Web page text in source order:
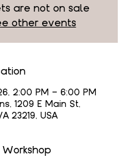
are not on sale
other events
2:00 PM – 6:00 PM
1209 E Main St,
23219, USA